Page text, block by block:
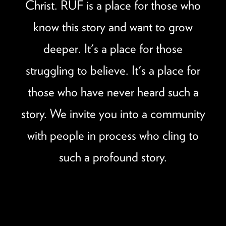
Christ. RUF is a place for those who
know this story and want to grow
deeper. It's a place for those
struggling to believe. It's a place for
those who have never heard such a
story. We invite you into a community
with people in process who cling to
such a profound story.